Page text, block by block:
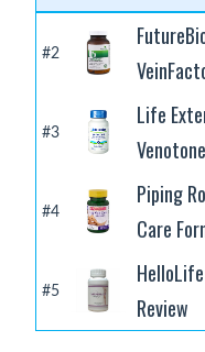
#2
#3
Life
#4
Piping
Care
#5
Review